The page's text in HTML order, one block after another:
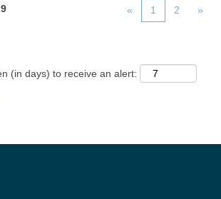
« 1 2 »
(in days) to receive an alert: